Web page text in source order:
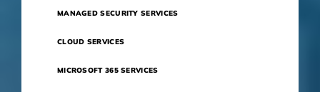
MANAGED SECURITY SERVICES
CLOUD SERVICES
MICROSOFT 365 SERVICES